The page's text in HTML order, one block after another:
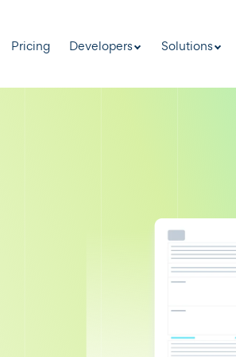
Pricing Developers Solutions